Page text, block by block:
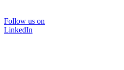
Follow us on
LinkedIn